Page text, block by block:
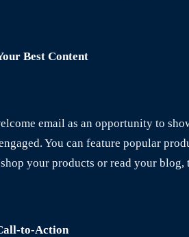
Best Content
email as an opportunity to
You can feature popular
your products or read your
to-Action